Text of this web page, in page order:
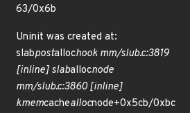
63/0x6b
Uninit was created at:
slabpostallochook mm/slub.c:3819
[inline] slaballocnode
mm/slub.c:3860 [inline]
kmemcacheallocnode+0x5cb/0xbc